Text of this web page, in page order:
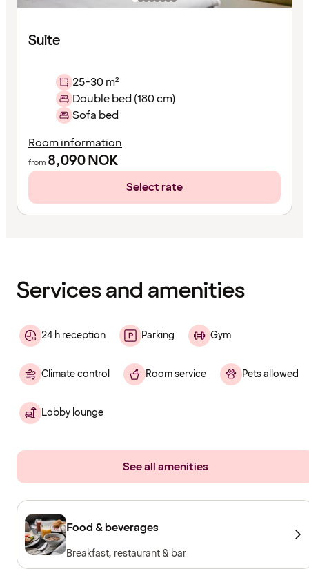
Suite
25-30 m²
Double bed (180 cm)
Sofa bed
Room information
from 8,090NOK
Select rate
Services and amenities
24 h reception Parking Gym
Climate control Room service Pets allowed
Lobby lounge
See all amenities
Food & beverages
Breakfast, restaurant & bar